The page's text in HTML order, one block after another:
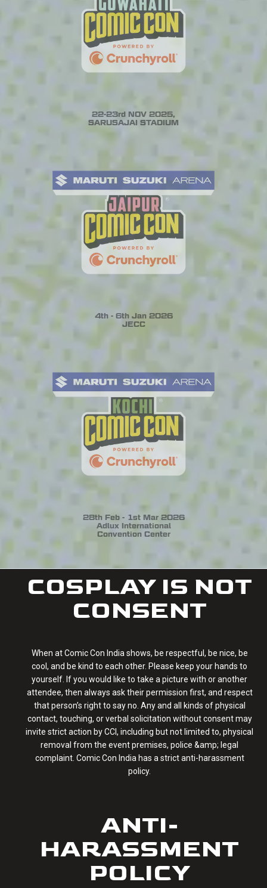
22-23rd NOV 2025,
SARUSAJAI STADIUM
4th - 6th Jan 2026
JECC
28th Feb - 1st Mar 2026
Adlux International
Convention Center
COSPLAY IS NOT
CONSENT
When at Comic Con India shows, be respectful, be nice, be
cool, and be kind to each other. Please keep your hands to
yourself. If you would like to take a picture with or another
attendee, then always ask their permission first, and respect
that person’s right to say no. Any and all kinds of physical
contact, touching, or verbal solicitation without consent may
invite strict action by CCI, including but not limited to, physical
removal from the event premises, police &amp; legal
complaint. Comic Con India has a strict anti-harassment
policy.
ANTI-
HARASSMENT
POLICY